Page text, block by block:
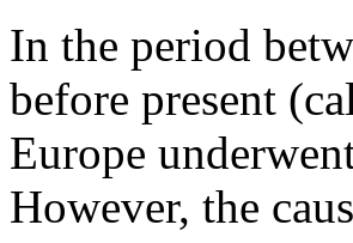
In the period
before present
Europe
However, the